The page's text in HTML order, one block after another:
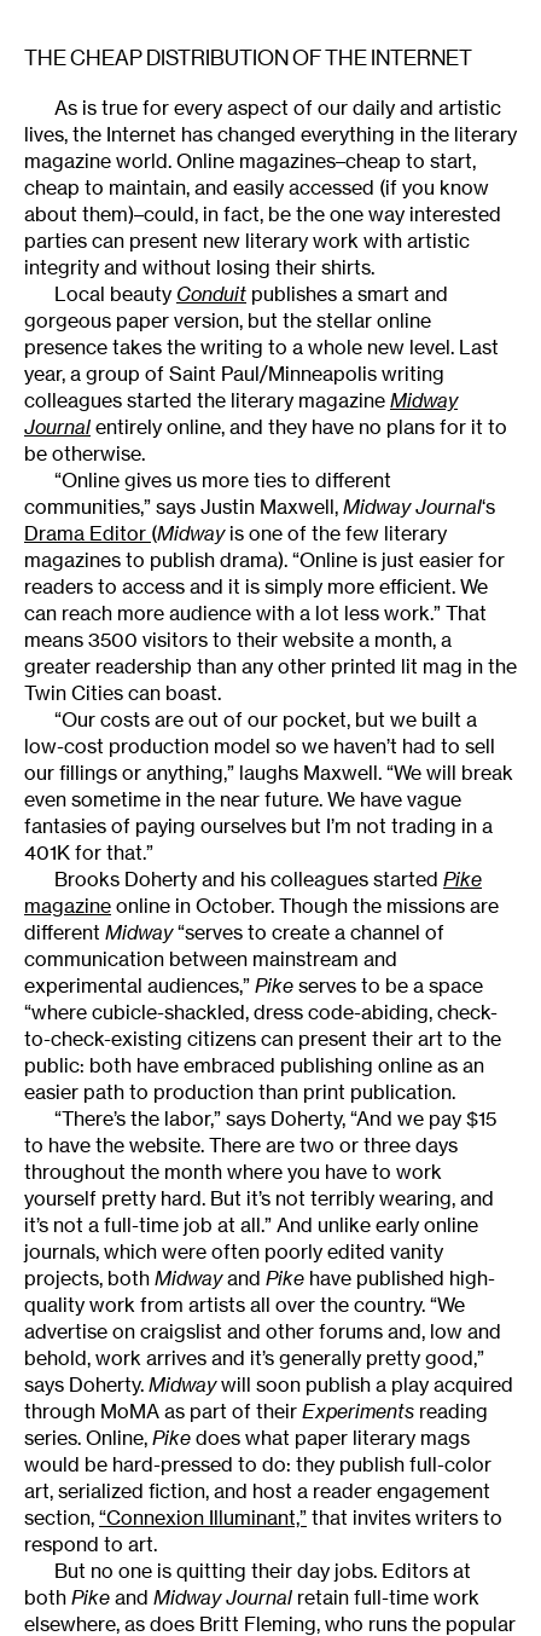
THE CHEAP DISTRIBUTION OF THE INTERNET
As is true for every aspect of our daily and artistic
lives, the Internet has changed everything in the literary
magazine world. Online magazines–cheap to start,
cheap to maintain, and easily accessed (if you know
about them)–could, in fact, be the one way interested
parties can present new literary work with artistic
integrity and without losing their shirts.
Local beauty Conduit publishes a smart and
gorgeous paper version, but the stellar online
presence takes the writing to a whole new level. Last
year, a group of Saint Paul/Minneapolis writing
colleagues started the literary magazine Midway
Journal entirely online, and they have no plans for it to
be otherwise.
“Online gives us more ties to different
communities,” says Justin Maxwell, Midway Journal‘s
Drama Editor (Midwayis one of the few literary
magazines to publish drama). “Online is just easier for
readers to access and it is simply more efficient. We
can reach more audience with a lot less work.” That
means 3500 visitors to their website a month, a
greater readership than any other printed lit mag in the
Twin Cities can boast.
“Our costs are out of our pocket, but we built a
low-cost production model so we haven’t had to sell
our fillings or anything,” laughs Maxwell. “We will break
even sometime in the near future. We have vague
fantasies of paying ourselves but I’m not trading in a
401K for that.”
Brooks Doherty and his colleagues started Pike
magazine online in October. Though the missions are
different Midway“serves to create a channel of
communication between mainstream and
experimental audiences,” Pike serves to be a space
“where cubicle-shackled, dress code-abiding, check-
to-check-existing citizens can present their art to the
public: both have embraced publishing online as an
easier path to production than print publication.
“There’s the labor,” says Doherty, “And we pay $15
to have the website. There are two or three days
throughout the month where you have to work
yourself pretty hard. But it’s not terribly wearing, and
it’s not a full-time job at all.” And unlike early online
journals, which were often poorly edited vanity
projects, both Midwayand Pike have published high-
quality work from artists all over the country. “We
advertise on craigslist and other forums and, low and
behold, work arrives and it’s generally pretty good,”
says Doherty. Midwaywill soon publish a play acquired
through MoMA as part of their Experiments reading
series. Online, Pike does what paper literary mags
would be hard-pressed to do: they publish full-color
art, serialized fiction, and host a reader engagement
section, “Connexion Illuminant,” that invites writers to
respond to art.
But no one is quitting their day jobs. Editors at
both Pike and Midway Journal retain full-time work
elsewhere, as does Britt Fleming, who runs the popular